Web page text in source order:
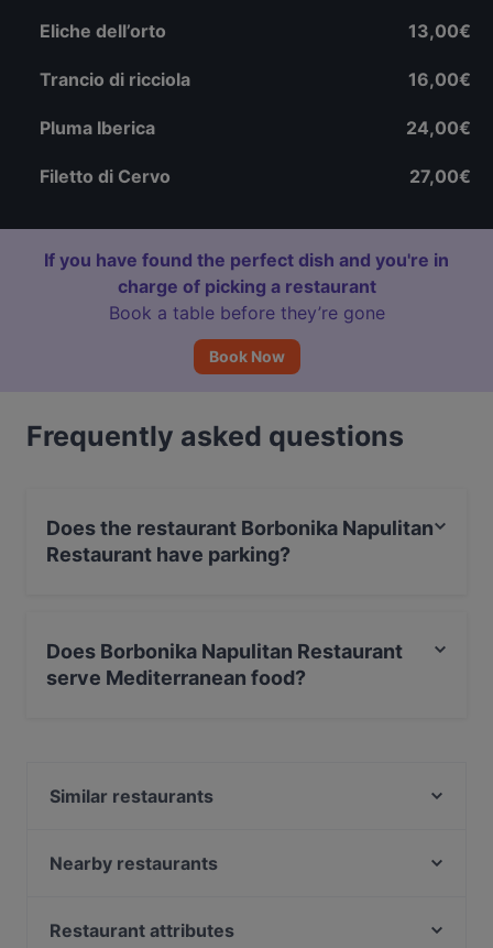
Eliche dell’orto 13,00€
Trancio di ricciola 16,00€
Pluma Iberica 24,00€
Filetto di Cervo 27,00€
If you have found the perfect dish and you're in
charge of picking a restaurant
Book a table before they’re gone
Book Now
Frequently asked questions
Does the restaurant Borbonika Napulitan
Restaurant have parking?
Does Borbonika Napulitan Restaurant
serve Mediterranean food?
Similar restaurants
El Pajaro - Cucina Spagnola e Greca
Nearby restaurants
Fratelli La Bufala Napoli Piazza Leonardo
Restaurant attributes